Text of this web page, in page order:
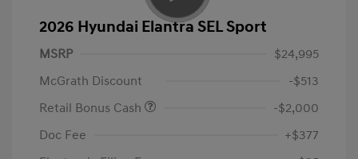
2026 Hyundai Elantra SEL Sport
MSRP
$24,995
McGrath Discount
-$513
Retail Bonus Cash
-$2,000
Doc Fee
+$377